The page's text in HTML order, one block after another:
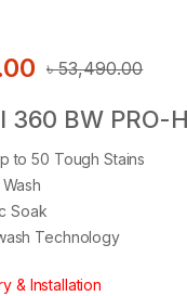
৳53,490.00
360 BW PRO-
to 50 Tough Stains
Soak
Technology
& Installation